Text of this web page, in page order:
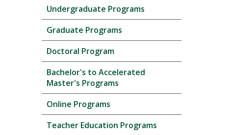
navigationUndergraduate Programs
Graduate Programs
Doctoral Program
Bachelor's to Accelerated
Master's Programs
Online Programs
Teacher Education Programs